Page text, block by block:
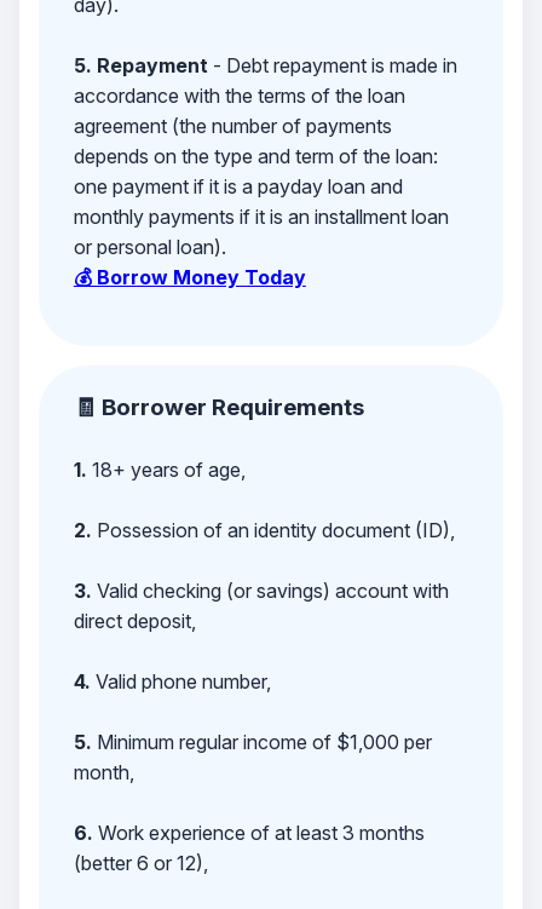
day).
5. Repayment- Debt repayment is made in
accordance with the terms of the loan
agreement (the number of payments
depends on the type and term of the loan:
one payment if it is a payday loan and
monthly payments if it is an installment loan
or personal loan).
💰 Borrow Money Today
🧾 Borrower Requirements
1. 18+ years of age,
2. Possession of an identity document (ID),
3. Valid checking (or savings) account with
direct deposit,
4. Valid phone number,
5. Minimum regular income of $1,000 per
month,
6. Work experience of at least 3 months
(better 6 or 12),